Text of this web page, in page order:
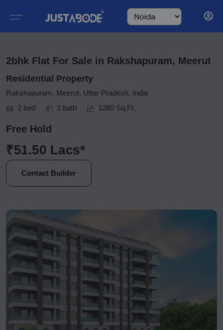
2bhk Flat For Sale in Rakshapuram, Meerut
Residential Property
Rakshapuram, Meerut, Uttar Pradesh, India
2 bed
2 bath 1280 Sq.Ft.
Free Hold
₹51.50 Lacs*
Contact Builder